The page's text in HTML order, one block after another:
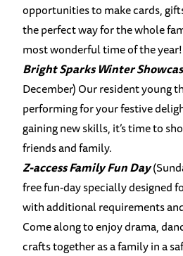
opportunities to make cards,
the perfect way for the whole
most wonderful time of the year!
Bright Sparks Winter
December) Our resident young
performing for your festive
gaining new skills, it’s time to
friends and family.
Z-access Family Fun Day
free fun-day specially designed
with additional requirements
Come along to enjoy drama,
crafts together as a family in a